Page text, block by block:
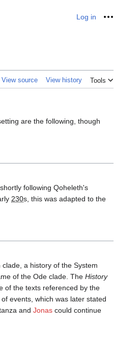
Log in
View source View history Tools
are the following, though
following Qoheleth's
230s, this was adapted to the
clade, a history of the System
of the Ode clade. The History
of the texts referenced by the
events, which was later stated
and Jonas could continue